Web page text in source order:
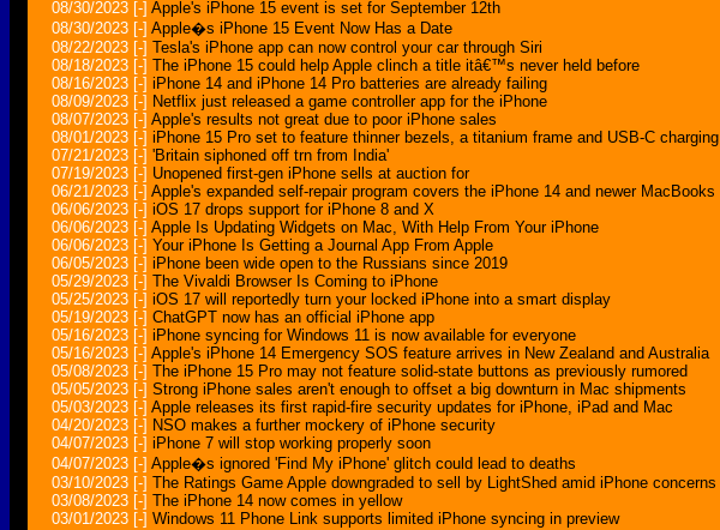
08/30/2023 [-] Apple's iPhone 15 event is set for September 12th
08/30/2023 [-] Apple�s iPhone 15 Event Now Has a Date
08/22/2023 [-] Tesla's iPhone app can now control your car through Siri
08/18/2023 [-] The iPhone 15 could help Apple clinch a title itâ€™s never held before
08/16/2023 [-] iPhone 14 and iPhone 14 Pro batteries are already failing
08/09/2023 [-] Netflix just released a game controller app for the iPhone
08/07/2023 [-] Apple's results not great due to poor iPhone sales
08/01/2023 [-] iPhone 15 Pro set to feature thinner bezels, a titanium frame and USB-C charging
07/21/2023 [-] 'Britain siphoned off trn from India'
07/19/2023 [-] Unopened first-gen iPhone sells at auction for
06/21/2023 [-] Apple's expanded self-repair program covers the iPhone 14 and newer MacBooks
06/06/2023 [-] iOS 17 drops support for iPhone 8 and X
06/06/2023 [-] Apple Is Updating Widgets on Mac, With Help From Your iPhone
06/06/2023 [-] Your iPhone Is Getting a Journal App From Apple
06/05/2023 [-] iPhone been wide open to the Russians since 2019
05/29/2023 [-] The Vivaldi Browser Is Coming to iPhone
05/25/2023 [-] iOS 17 will reportedly turn your locked iPhone into a smart display
05/19/2023 [-] ChatGPT now has an official iPhone app
05/16/2023 [-] iPhone syncing for Windows 11 is now available for everyone
05/16/2023 [-] Apple's iPhone 14 Emergency SOS feature arrives in New Zealand and Australia
05/08/2023 [-] The iPhone 15 Pro may not feature solid-state buttons as previously rumored
05/05/2023 [-] Strong iPhone sales aren't enough to offset a big downturn in Mac shipments
05/03/2023 [-] Apple releases its first rapid-fire security updates for iPhone, iPad and Mac
04/20/2023 [-] NSO makes a further mockery of iPhone security
04/07/2023 [-] iPhone 7 will stop working properly soon
04/07/2023 [-] Apple�s ignored 'Find My iPhone' glitch could lead to deaths
03/10/2023 [-] The Ratings Game Apple downgraded to sell by LightShed amid iPhone concerns
03/08/2023 [-] The iPhone 14 now comes in yellow
03/01/2023 [-] Windows 11 Phone Link supports limited iPhone syncing in preview